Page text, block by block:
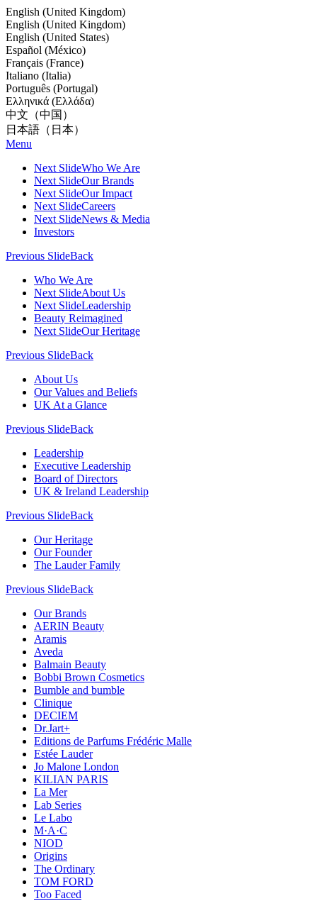
English (United Kingdom)
English (United Kingdom)
English (United States)
Español (México)
Français (France)
Italiano (Italia)
Português (Portugal)
Ελληνικά (Ελλάδα)
中文（中国）
日本語（日本）
Menu
Next SlideWho We Are
Next SlideOur Brands
Next SlideOur Impact
Next SlideCareers
Next SlideNews & Media
Investors
Previous SlideBack
Who We Are
Next SlideAbout Us
Next SlideLeadership
Beauty Reimagined
Next SlideOur Heritage
Previous SlideBack
About Us
Our Values and Beliefs
UK At a Glance
Previous SlideBack
Leadership
Executive Leadership
Board of Directors
UK & Ireland Leadership
Previous SlideBack
Our Heritage
Our Founder
The Lauder Family
Previous SlideBack
Our Brands
AERIN Beauty
Aramis
Aveda
Balmain Beauty
Bobbi Brown Cosmetics
Bumble and bumble
Clinique
DECIEM
Dr.Jart+
Editions de Parfums Frédéric Malle
Estée Lauder
Jo Malone London
KILIAN PARIS
La Mer
Lab Series
Le Labo
M·A·C
NIOD
Origins
The Ordinary
TOM FORD
Too Faced